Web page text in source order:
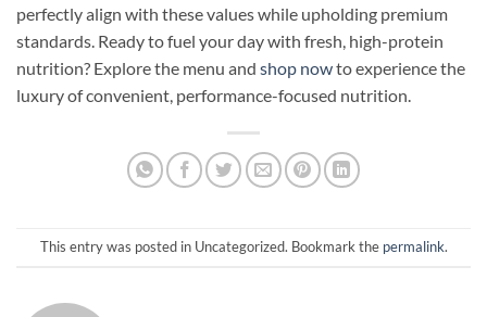
perfectly align with these values while upholding premium
standards. Ready to fuel your day with fresh, high-protein
nutrition? Explore the menu and shop nowto experience the
luxury of convenient, performance-focused nutrition.
This entry was posted in Uncategorized. Bookmark the permalink.